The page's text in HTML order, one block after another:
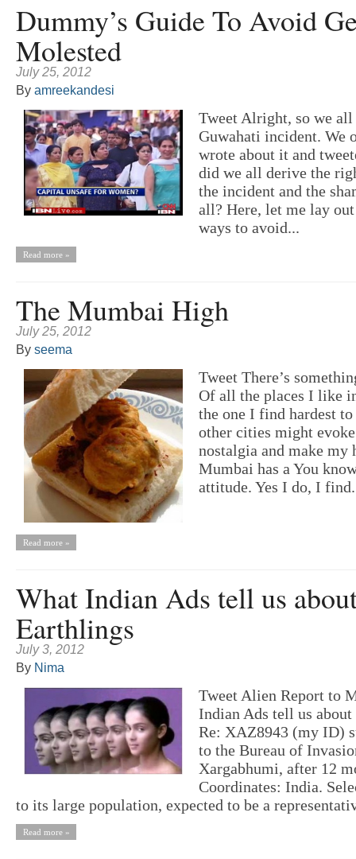
Dummy’s Guide To Avoid
Molested
July 25, 2012
By amreekandesi
Tweet Alright, so we
Guwahati incident. We
wrote about it and
did we all derive the
the incident and the
all? Here, let me lay
ways to avoid...
Read more »
The Mumbai High
July 25, 2012
By seema
Tweet There’s
Of all the places I like
the one I find hardest
other cities might
nostalgia and make my
Mumbai has a You
attitude. Yes I do, I
Read more »
What Indian Ads tell us
Earthlings
July 3, 2012
By Nima
Tweet Alien Report to
Indian Ads tell us
Re: XAZ8943 (my ID)
to the Bureau of
Xargabhumi, after 12
Coordinates: India.
to its large population, expected to be a
Read more »